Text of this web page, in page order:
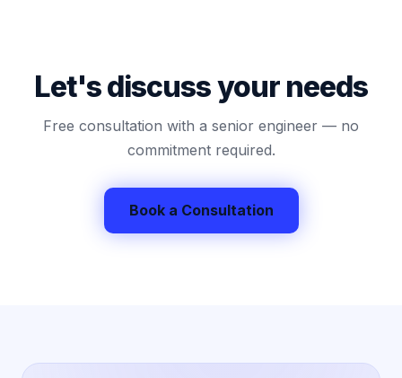
Let's discuss your needs
Free consultation with a senior engineer — no
commitment required.
Book a Consultation